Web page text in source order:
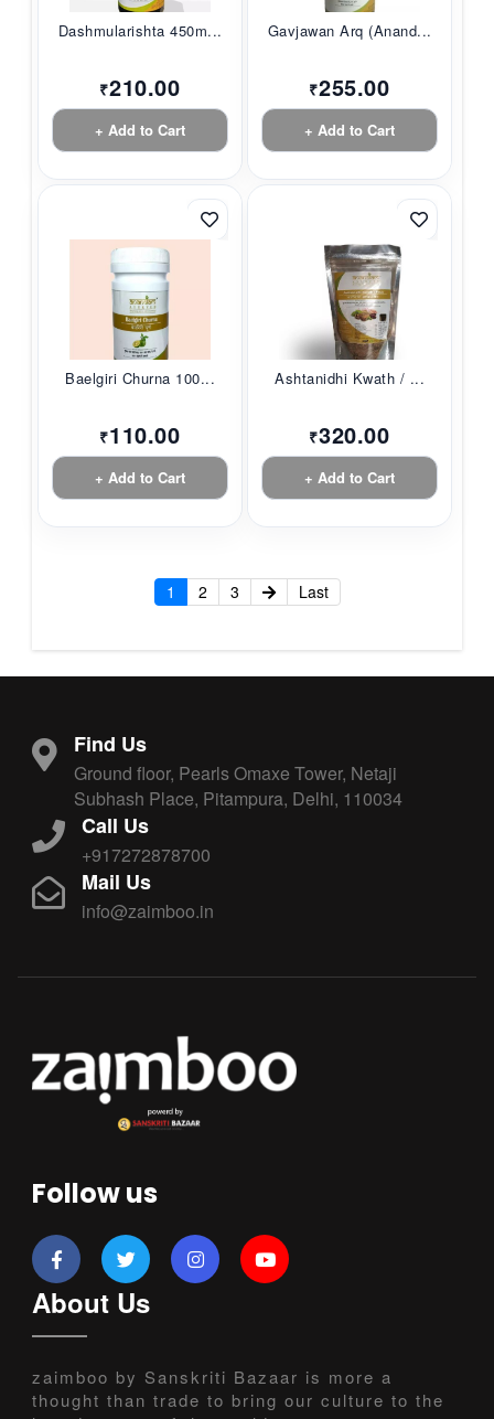
Dashmularishta 450m...
₹210.00
+ Add to Cart
Gavjawan Arq (Anand...
₹255.00
+ Add to Cart
Baelgiri Churna 100...
₹110.00
+ Add to Cart
Ashtanidhi Kwath / ...
₹320.00
+ Add to Cart
1 2 3 Last
Find Us
Ground floor, Pearls Omaxe Tower, Netaji
Subhash Place, Pitampura, Delhi, 110034
Call Us
+917272878700
Mail Us
info@zaimboo.in
Follow us
About Us
zaimboo by Sanskriti Bazaar is more a
thought than trade to bring our culture to the